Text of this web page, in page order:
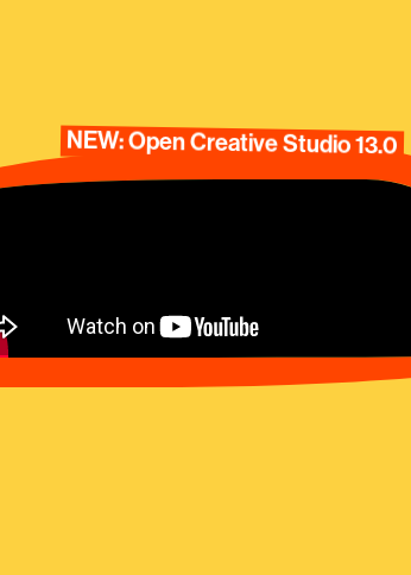
NEW: Open Creative Studio 13.0